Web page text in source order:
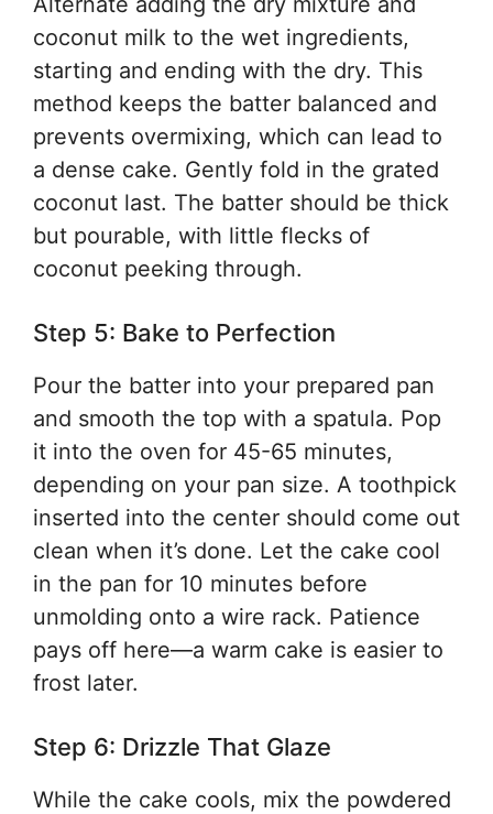
coconut milk to the wet ingredients,
starting and ending with the dry. This
method keeps the batter balanced and
prevents overmixing, which can lead to
a dense cake. Gently fold in the grated
coconut last. The batter should be thick
but pourable, with little flecks of
coconut peeking through.
Step 5: Bake to Perfection
Pour the batter into your prepared pan
and smooth the top with a spatula. Pop
it into the oven for 45-65 minutes,
depending on your pan size. A toothpick
inserted into the center should come out
clean when it’s done. Let the cake cool
in the pan for 10 minutes before
unmolding onto a wire rack. Patience
pays off here—a warm cake is easier to
frost later.
Step 6: Drizzle That Glaze
While the cake cools, mix the powdered